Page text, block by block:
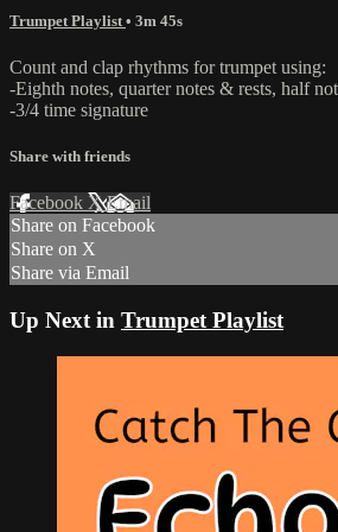
Trumpet Playlist • 3m 45s
Count and clap rhythms for trumpet using:
-Eighth notes, quarter notes & rests, half
-3/4 time signature
Share with friends
Facebook XEmail
Share on Facebook
Share on X
Share via Email
Up Next in Trumpet Playlist